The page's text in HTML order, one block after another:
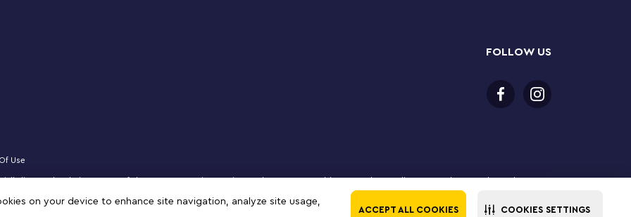
on your device to enhance site navigation, analyze site usage,
ACCEPT ALL COOKIES COOKIES SETTINGS
with Harry Potter’s sock
FOLLOW US
Use
licensed website partner of The LEGO Group in Kuwait. Must be 18 years or older to purchase online. LEGO, the LEGO logo, the
DREAMZzz, NINJAGO, VIDIYO and MINDSTORMS are trademarks of the LEGO Group. ©2025 The LEGO Group. All rights reserved. Use